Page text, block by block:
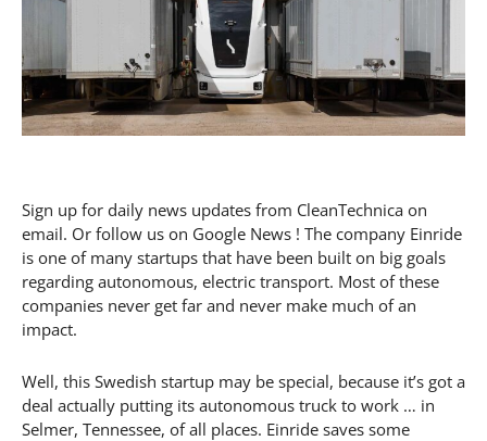
Sign up for daily news updates from CleanTechnica on
email. Or follow us on Google News ! The company Einride
is one of many startups that have been built on big goals
regarding autonomous, electric transport. Most of these
companies never get far and never make much of an
impact.
Well, this Swedish startup may be special, because it’s got a
deal actually putting its autonomous truck to work … in
Selmer, Tennessee, of all places. Einride saves some